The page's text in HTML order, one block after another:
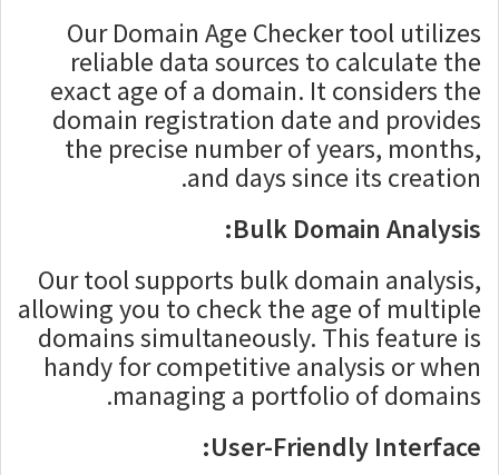
Our Domain Age Checker tool utilizes
reliable data sources to calculate the
exact age of a domain. It considers the
domain registration date and provides
the precise number of years, months,
and days since its creation.
Bulk Domain Analysis:
Our tool supports bulk domain analysis,
allowing you to check the age of multiple
domains simultaneously. This feature is
handy for competitive analysis or when
managing a portfolio of domains.
User-Friendly Interface: